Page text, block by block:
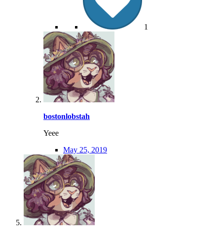
1
bostonlobstah
Yeee
May 25, 2019